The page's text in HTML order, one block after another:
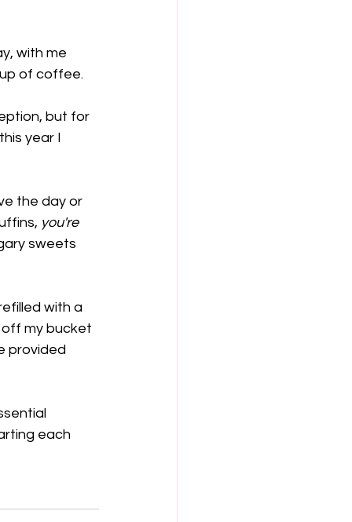
with me
of coffee.
but for
year I
the day or
you're
sweets
with a
off my bucket
provided
each